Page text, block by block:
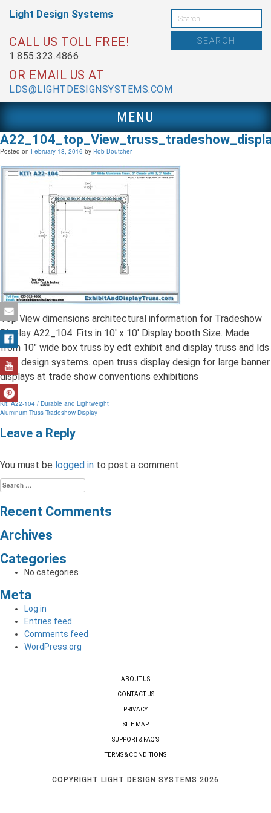
content
Light Design Systems
CALL US TOLL FREE!
1.855.323.4866
OR EMAIL US AT
LDS@LIGHTDESIGNSYSTEMS.COM
Search
for:
MENU
Posted on February 18, 2016 by Rob Boutcher
Top View dimensions architectural information for Tradeshow
Display A22_104. Fits in 10′ x 10′ Display booth Size. Made
from 10″ wide box truss by edt exhibit and display truss and lds
light design systems. open truss display design for large banner
displays at trade show conventions exhibitions
Post
navigation
Kit: A22-104 / Durable and Lightweight
Aluminum Truss Tradeshow Display
Leave a Reply
You must be logged in to post a comment.
Search
for:
Recent Comments
Archives
Categories
No categories
Meta
Log in
Entries feed
Comments feed
WordPress.org
ABOUT US
CONTACT US
PRIVACY
SITE MAP
SUPPORT & FAQ’S
TERMS & CONDITIONS
COPYRIGHT LIGHT DESIGN SYSTEMS 2026